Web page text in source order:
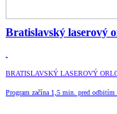
Bratislavský laserový
BRATISLAVSKÝ LASEROVÝ
Program začína 1,5 min. pred odbitím